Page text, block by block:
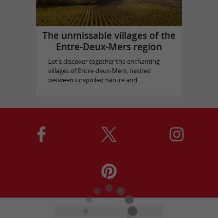
The unmissable villages of the
Entre-Deux-Mers region
Let's discover together the enchanting
villages of Entre-deux-Mers, nestled
between unspoiled nature and ...